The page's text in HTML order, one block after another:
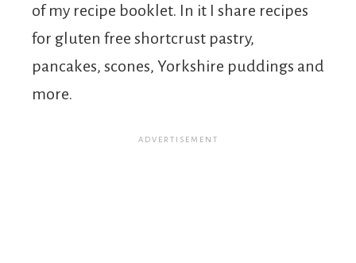
of my recipe booklet. In it I share recipes
for gluten free shortcrust pastry,
pancakes, scones, Yorkshire puddings and
more.